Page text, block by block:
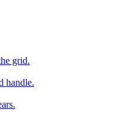
grid.
handle.